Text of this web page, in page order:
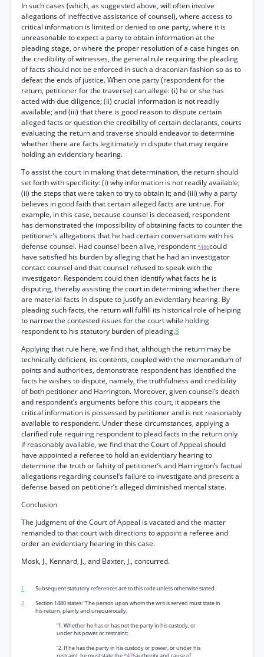
In such cases (which, as suggested above, will often involve
allegations of ineffective assistance of counsel), where access to
critical information is limited or denied to one party, where it is
unreasonable to expect a party to obtain information at the
pleading stage, or where the proper resolution of a case hinges on
the credibility of witnesses, the general rule requiring the pleading
of facts should not be enforced in such a draconian fashion so as to
defeat the ends of justice. When one party (respondent for the
return, petitioner for the traverse) can allege: (i) he or she has
acted with due diligence; (ii) crucial information is not readily
available; and (iii) that there is good reason to dispute certain
alleged facts or question the credibility of certain declarants, courts
evaluating the return and traverse should endeavor to determine
whether there are facts legitimately in dispute that may require
holding an evidentiary hearing.
To assist the court in making that determination, the return should
set forth with specificity: (i) why information is not readily available;
(ii) the steps that were taken to try to obtain it; and (iii) why a party
believes in good faith that certain alleged facts are untrue. For
example, in this case, because counsel is deceased, respondent
has demonstrated the impossibility of obtaining facts to counter the
petitioner’s allegations that he had certain conversations with his
defense counsel. Had counsel been alive, respondent *486could
have satisfied his burden by alleging that he had an investigator
contact counsel and that counsel refused to speak with the
investigator. Respondent could then identify what facts he is
disputing, thereby assisting the court in determining whether there
are material facts in dispute to justify an evidentiary hearing. By
pleading such facts, the return will fulfill its historical role of helping
to narrow the contested issues for the court while holding
respondent to his statutory burden of pleading.8
Applying that rule here, we find that, although the return may be
technically deficient, its contents, coupled with the memorandum of
points and authorities, demonstrate respondent has identified the
facts he wishes to dispute, namely, the truthfulness and credibility
of both petitioner and Harrington. Moreover, given counsel’s death
and respondent’s arguments before this court, it appears the
critical information is possessed by petitioner and is not reasonably
available to respondent. Under these circumstances, applying a
clarified rule requiring respondent to plead facts in the return only
if reasonably available, we find that the Court of Appeal should
have appointed a referee to hold an evidentiary hearing to
determine the truth or falsity of petitioner’s and Harrington’s factual
allegations regarding counsel’s failure to investigate and present a
defense based on petitioner’s alleged diminished mental state.
Conclusion
The judgment of the Court of Appeal is vacated and the matter
remanded to that court with directions to appoint a referee and
order an evidentiary hearing in this case.
Mosk, J., Kennard, J., and Baxter, J., concurred.
1
Subsequent statutory references are to this code unless otherwise stated.
2
Section 1480 states: “The person upon whom the writ is served must state in
his return, plainly and unequivocally:
“1. Whether he has or has not the party in his custody, or
under his power or restraint;
“2. If he has the party in his custody or power, or under his